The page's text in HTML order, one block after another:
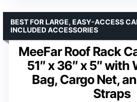
MeeFar Roof Rack
51″ x 36″ x 5″ with
Bag, Cargo Net,
Straps
BEST FOR LARGE, EASY-ACCESS
INCLUDED ACCESSORIES